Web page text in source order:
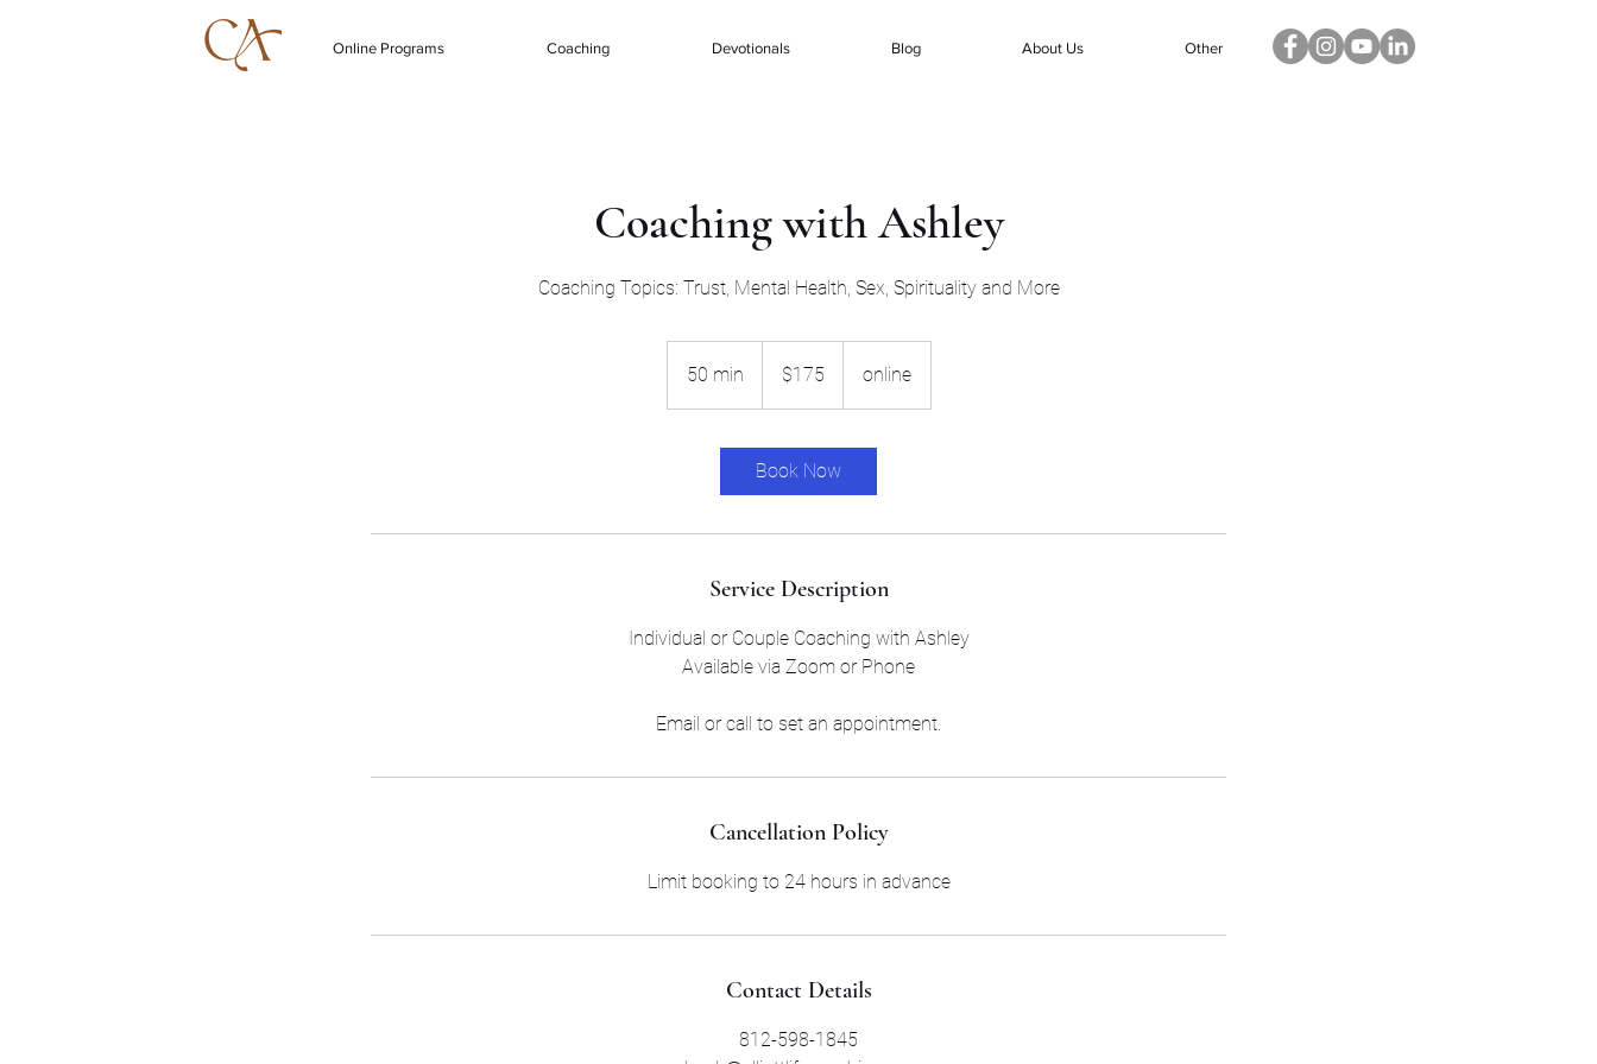
Online Programs Coaching Devotionals Blog About Us Other
Coaching with Ashley
Coaching Topics: Trust, Mental Health, Sex, Spirituality and More
50 min
0
dollars$175 online
Book Now
Service Description
Individual or Couple Coaching with Ashley
Available via Zoom or Phone
Email or call to set an appointment.
Cancellation Policy
Limit booking to 24 hours in advance
Contact Details
812-598-1845